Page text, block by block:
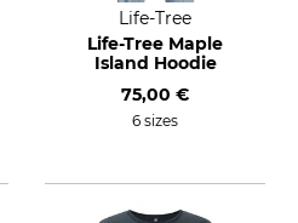
Life-Tree
Life-Tree Maple
Island Hoodie
75,00 €
6 sizes